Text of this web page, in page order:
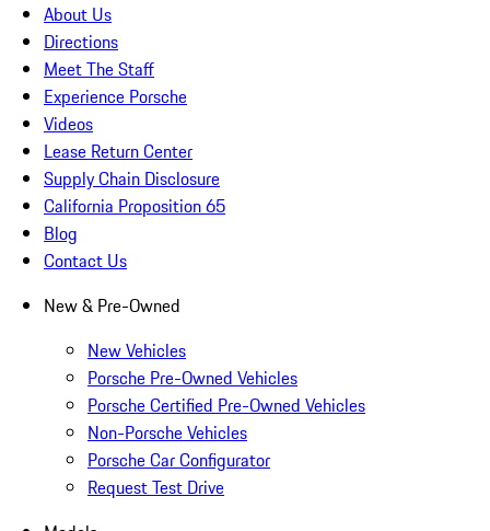
About Us
Directions
Meet The Staff
Experience Porsche
Videos
Lease Return Center
Supply Chain Disclosure
California Proposition 65
Blog
Contact Us
New & Pre-Owned
New Vehicles
Porsche Pre-Owned Vehicles
Porsche Certified Pre-Owned Vehicles
Non-Porsche Vehicles
Porsche Car Configurator
Request Test Drive